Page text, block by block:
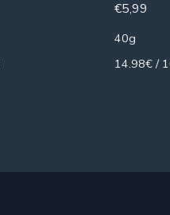
€5,99
40g
14.98€ /